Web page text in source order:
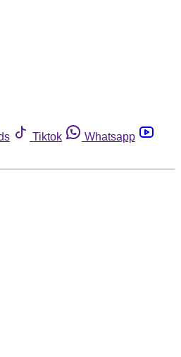
Tiktok
Whatsapp